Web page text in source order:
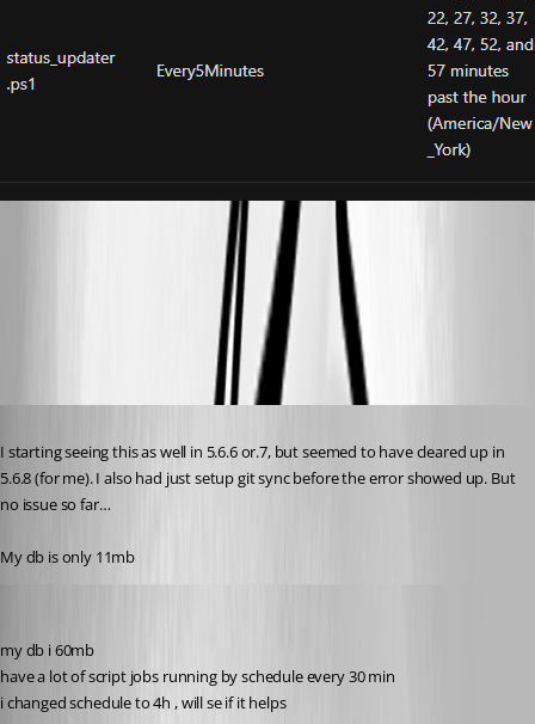
db6e1356edc62e8d35488d3b5f0ba5c44227e792.png
68c7edaebd92470cae6529e48207becc3595b3da.png
I starting seeing this as well in 5.6.6 or.7, but seemed to have cleared up in
5.6.8 (for me). I also had just setup git sync before the error showed up. But
no issue so far…
My db is only 11mb
my db i 60mb
have a lot of script jobs running by schedule every 30 min
i changed schedule to 4h , will se if it helps